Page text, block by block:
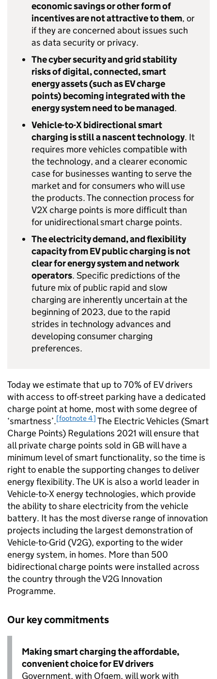
economic savings or other form of
incentives are not attractive to them, or
if they are concerned about issues such
as data security or privacy.
The cyber security and grid stability
risks of digital, connected, smart
energy assets (such asEVcharge
points) becoming integrated with the
energy system need to be managed.
Vehicle-to-X bidirectional smart
charging is still a nascent technology. It
requires more vehicles compatible with
the technology, and a clearer economic
case for businesses wanting to serve the
market and for consumers who will use
the products. The connection process for
V2Xcharge points is more difficult than
for unidirectional smart charge points.
The electricity demand, and flexibility
capacity fromEVpublic charging is not
clear for energy system and network
operators. Specific predictions of the
future mix of public rapid and slow
charging are inherently uncertain at the
beginning of 2023, due to the rapid
strides in technology advances and
developing consumer charging
preferences.
Today we estimate that up to 70% ofEVdrivers
with access to off-street parking have a dedicated
charge point at home, most with some degree of
‘smartness’.[footnote 4] The Electric Vehicles (Smart
Charge Points) Regulations 2021 will ensure that
all private charge points sold in GB will have a
minimum level of smart functionality, so the time is
right to enable the supporting changes to deliver
energy flexibility. The UK is also a world leader in
Vehicle-to-X energy technologies, which provide
the ability to share electricity from the vehicle
battery. It has the most diverse range of innovation
projects including the largest demonstration of
Vehicle-to-Grid (V2G), exporting to the wider
energy system, in homes. More than 500
bidirectional charge points were installed across
the country through theV2G Innovation
Programme.
Our key commitments
Making smart charging the affordable,
convenient choice forEVdrivers
Government, with Ofgem, will work with